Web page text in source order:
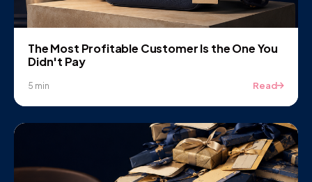
The Most Profitable Customer Is the One You
Didn't Pay
5 min Read